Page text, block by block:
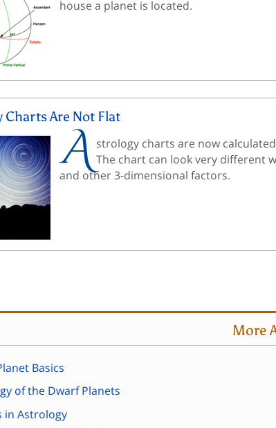
house a planet is located.
Charts Are Not Flat
A strology charts are now
The chart can look very different
and other 3-dimensional factors.
More
Basics
of the Dwarf Planets
in Astrology